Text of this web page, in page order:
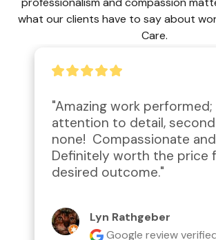
what our clients have to say about
Care.
"Amazing work performed;
attention to detail,
none!  Compassionate and
Definitely worth the price
desired outcome."
Lyn Rathgeber
Google review